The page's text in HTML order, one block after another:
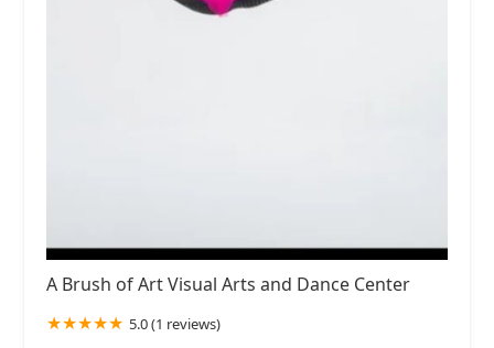
A Brush of Art Visual Arts and Dance Center
5.0 (1 reviews)